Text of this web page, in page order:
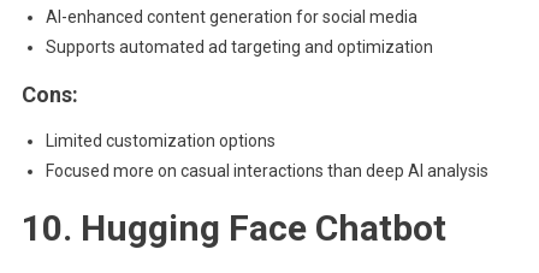
AI-enhanced content generation for social media
Supports automated ad targeting and optimization
Cons:
Limited customization options
Focused more on casual interactions than deep AI analysis
10. Hugging Face Chatbot